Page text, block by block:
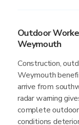
Outdoor
Weymouth
Construction,
Weymouth
arrive from
radar warning
complete
conditions